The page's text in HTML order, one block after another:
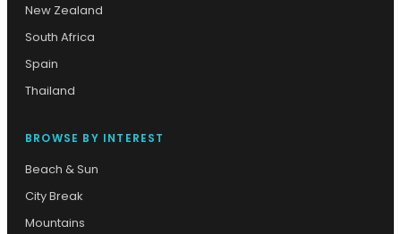
New Zealand
South Africa
Spain
Thailand
BROWSE BY INTEREST
Beach & Sun
City Break
Mountains